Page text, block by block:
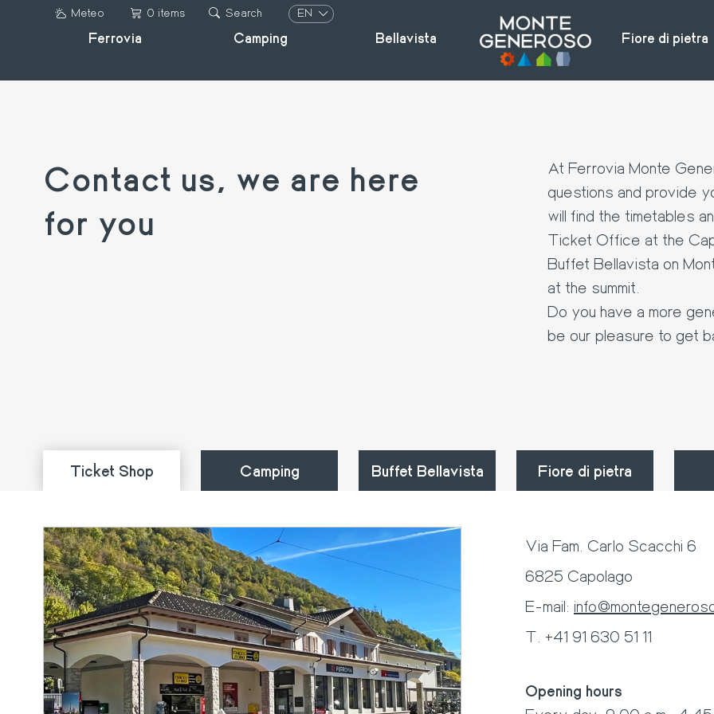
Meteo 0 items Search
EN
Ferrovia Camping Bellavista Fiore di pietra
Contact us, we are here
for you
At Ferrovia Monte
questions and provide
will find the timetables
Ticket Office at the
Buffet Bellavista on
at the summit.
Do you have a more
be our pleasure to get
Ticket Shop Camping Buffet Bellavista Fiore di pietra
Via Fam. Carlo Scacchi 6
6825 Capolago
E-mail:
T. +41 91 630 51 11
Opening hours